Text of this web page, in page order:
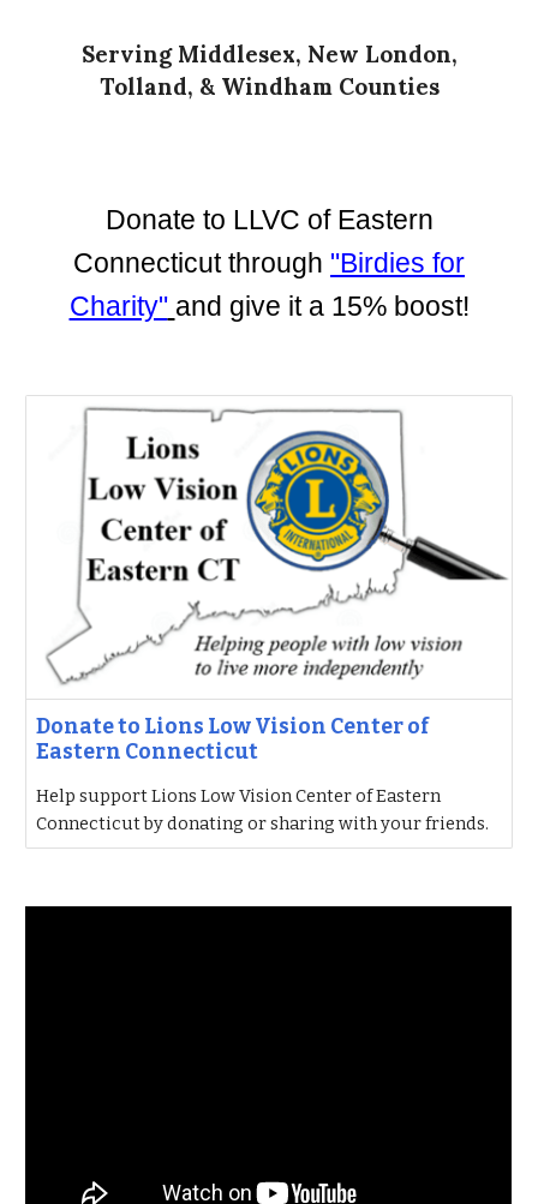
Serving Middlesex, New London,
Tolland, & Windham Counties
Donate to LLVC of Eastern
Connecticut through "Birdies for
Charity" and give it a 15% boost!
Donate to Lions Low Vision Center of
Eastern Connecticut
Help support Lions Low Vision Center of Eastern
Connecticut by donating or sharing with your friends.